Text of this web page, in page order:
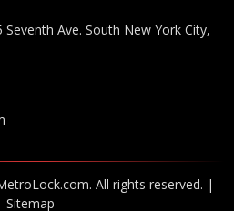
Ave. South New York City,
All rights reserved. |
Sitemap